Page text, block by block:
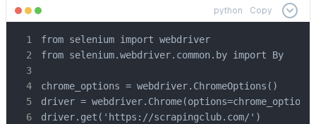
python Copy
from selenium import webdriver
from selenium.webdriver.common.by import By
chrome_options = webdriver.ChromeOptions()
driver =
driver.get('https://scrapingclub.com/')